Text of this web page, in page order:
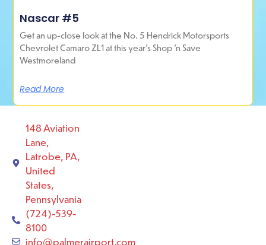
Nascar #5
Get an up-close look at the No. 5 Hendrick Motorsports
Chevrolet Camaro ZL1 at this year’s Shop ’n Save
Westmoreland
Read More
148 Aviation
Lane,
Latrobe, PA,
United
States,
Pennsylvania
(724)-539-
8100
info@palmerairport.com